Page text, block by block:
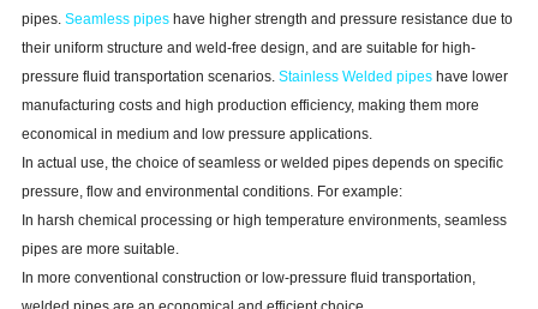
pipes. Seamless pipeshave higher strength and pressure resistance due to
their uniform structure and weld-free design, and are suitable for high-
pressure fluid transportation scenarios. Stainless Welded pipeshave lower
manufacturing costs and high production efficiency, making them more
economical in medium and low pressure applications.
In actual use, the choice of seamless or welded pipes depends on specific
pressure, flow and environmental conditions. For example:
In harsh chemical processing or high temperature environments, seamless
pipes are more suitable.
In more conventional construction or low-pressure fluid transportation,